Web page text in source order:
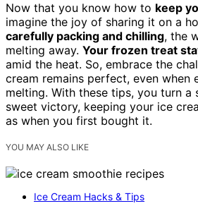
Now that you know how to keep
imagine the joy of sharing it on a
carefully packing and chilling, the
melting away. Your frozen treat
amid the heat. So, embrace the
cream remains perfect, even when
melting. With these tips, you turn a
sweet victory, keeping your ice
as when you first bought it.
YOU MAY ALSO LIKE
Ice Cream Hacks & Tips